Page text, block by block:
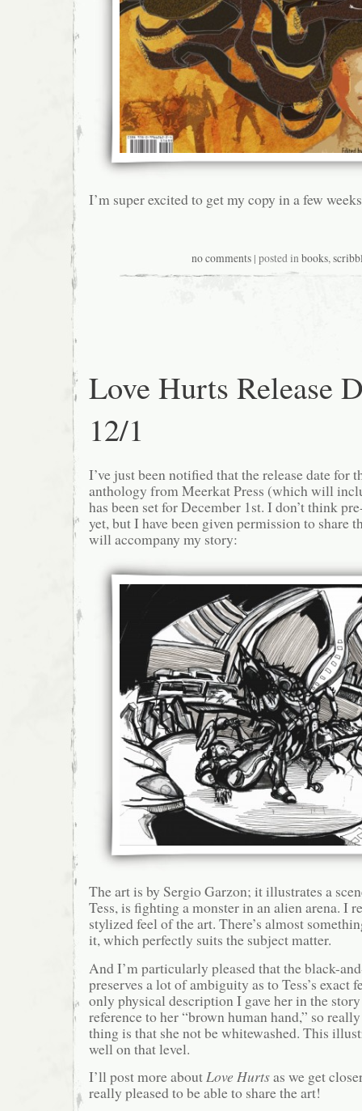
I’m super excited to get my copy in a few
no comments | posted inbooks,
Love Hurts Release
12/1
I’ve just been notified that the release date for
anthology from Meerkat Press (which will
has been set for December 1st. I don’t think
yet, but I have been given permission to share
will accompany my story:
The art is by Sergio Garzon; it illustrates a
Tess, is fighting a monster in an alien arena. I
stylized feel of the art. There’s almost
it, which perfectly suits the subject matter.
And I’m particularly pleased that the black-
preserves a lot of ambiguity as to Tess’s exact
only physical description I gave her in the
reference to her “brown human hand,” so
thing is that she not be whitewashed. This
well on that level.
I’ll post more aboutLove Hurtsas we get
really pleased to be able to share the art!